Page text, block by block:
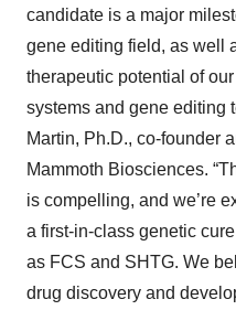
candidate is a major
gene editing field, as well
therapeutic potential of
systems and gene editing
Martin, Ph.D., co-founder
Mammoth Biosciences.
is compelling, and we’re
a first-in-class genetic
as FCS and SHTG. We
drug discovery and